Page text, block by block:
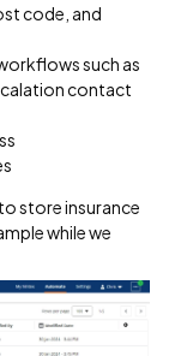
code, and
such as
contact
store insurance
while we